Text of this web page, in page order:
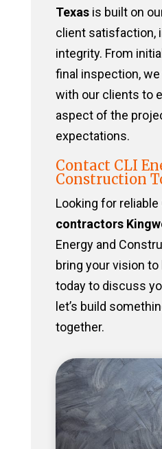
Texasis built on
client satisfaction,
integrity. From
final inspection,
with our clients to
aspect of the
expectations.
Contact CLI
Construction
Looking for reliable
contractors
Energy and
bring your vision
today to discuss
let’s build
together.